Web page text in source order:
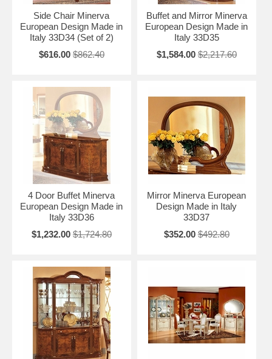
Side Chair Minerva
European Design Made in
Italy 33D34 (Set of 2)
$616.00 $862.40
Buffet and Mirror Minerva
European Design Made in
Italy 33D35
$1,584.00 $2,217.60
4 Door Buffet Minerva
European Design Made in
Italy 33D36
$1,232.00 $1,724.80
Mirror Minerva European
Design Made in Italy
33D37
$352.00 $492.80